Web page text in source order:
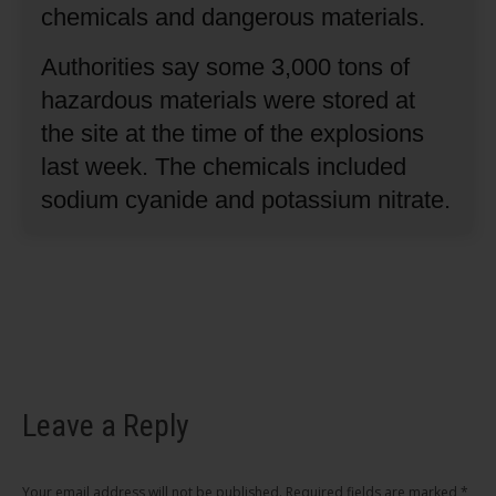
chemicals and dangerous materials.
Authorities say some 3,000 tons of
hazardous materials were stored at
the site at the time of the explosions
last week. The chemicals included
sodium cyanide and potassium nitrate.
Leave a Reply